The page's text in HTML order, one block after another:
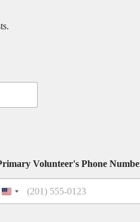
Volunteer's Phone